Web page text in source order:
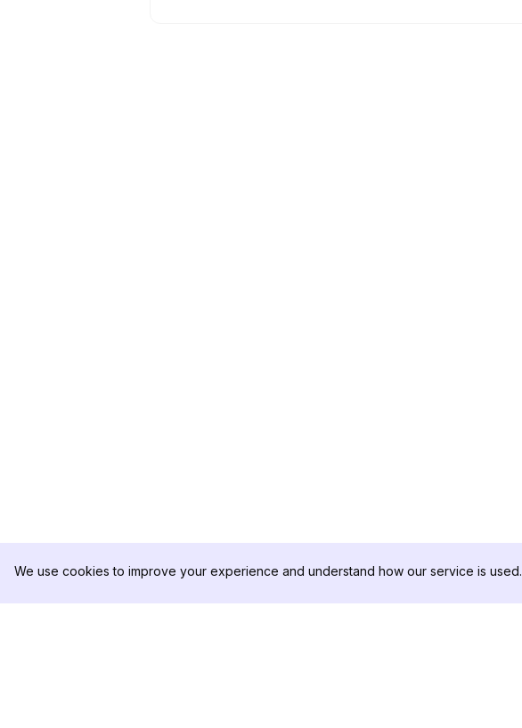
We use cookies to improve your experience and understand how our service is used.